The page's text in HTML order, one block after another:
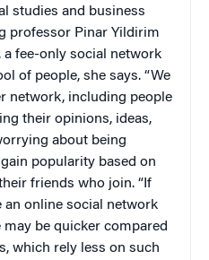
studies and business
professor Pinar Yildirim
a fee-only social network
of people, she says. “We
network, including people
their opinions, ideas,
about being
popularity based on
friends who join. “If
an online social network
be quicker compared
which rely less on such